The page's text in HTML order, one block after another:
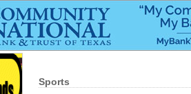
Sports